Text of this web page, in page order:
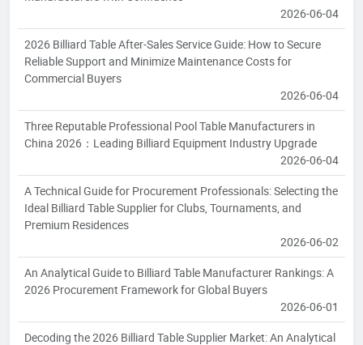
2026-06-04
2026 Billiard Table After-Sales Service Guide: How to Secure
Reliable Support and Minimize Maintenance Costs for
Commercial Buyers
2026-06-04
Three Reputable Professional Pool Table Manufacturers in
China 2026：Leading Billiard Equipment Industry Upgrade
2026-06-04
A Technical Guide for Procurement Professionals: Selecting the
Ideal Billiard Table Supplier for Clubs, Tournaments, and
Premium Residences
2026-06-02
An Analytical Guide to Billiard Table Manufacturer Rankings: A
2026 Procurement Framework for Global Buyers
2026-06-01
Decoding the 2026 Billiard Table Supplier Market: An Analytical